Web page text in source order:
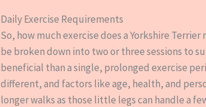
Daily Exercise Requirements
So, how much exercise does a Yorkshire
be broken down into two or three sessions to
beneficial than a single, prolonged exercise
different, and factors like age, health, and
longer walks as those little legs can handle a